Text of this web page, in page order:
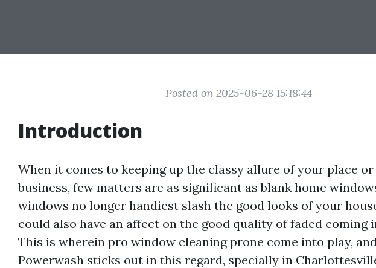
Posted on 2025-06-28 15:18:44
Introduction
When it comes to keeping up the classy allure of your place
business, few matters are as significant as blank home
windows no longer handiest slash the good looks of your
could also have an affect on the good quality of faded coming
This is wherein pro window cleaning prone come into play,
Powerwash sticks out in this regard, specially in